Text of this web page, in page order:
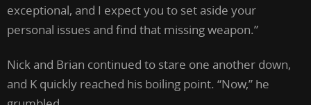
exceptional, and I expect you to set aside your
personal issues and find that missing weapon.”
Nick and Brian continued to stare one another down,
and K quickly reached his boiling point. “Now,” he